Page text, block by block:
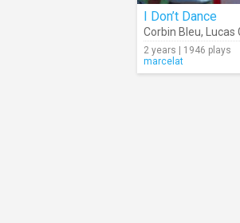
I Don’t Dance
Corbin Bleu, Lucas
2 years | 1946 plays
marcelat